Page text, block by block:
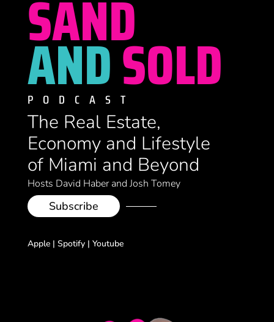
SAND
ANDSOLD
PODCAST
The Real Estate,
Economy and Lifestyle
of Miami and Beyond
Hosts David Haber and Josh Tomey
Subscribe
Apple| Spotify| Youtube